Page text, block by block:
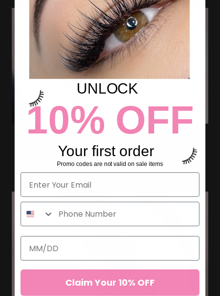
HOW LONG DO LASH
EXTENSIONS LAST BEFORE A FILL
UNLOCK
10% OFF
Your first order
Promo codes are not valid on sale items
Claim Your 10% OFF